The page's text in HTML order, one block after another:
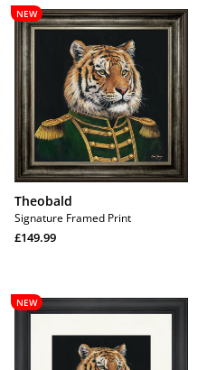
Theobald
NEW
Theobald
Signature Framed Print
Regular
£149.99
Theobald
NEW